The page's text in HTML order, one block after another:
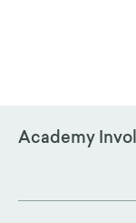
Academy